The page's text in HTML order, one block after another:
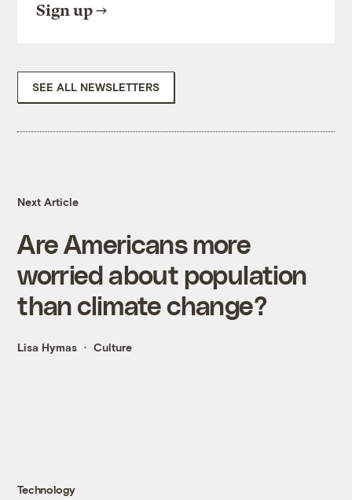
Sign up
SEE ALL NEWSLETTERS
Next Article
Are Americans more
worried about population
than climate change?
Lisa Hymas Culture
Technology